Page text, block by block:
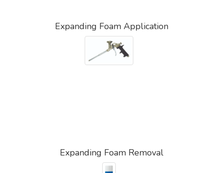
Expanding Foam Application
Expanding Foam Removal